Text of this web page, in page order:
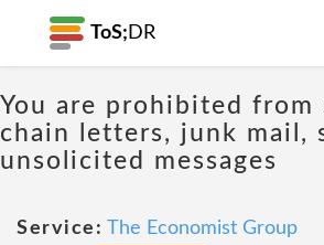
ToS; DR
You are prohibited from
chain letters, junk mail,
unsolicited messages
Service: The Economist Group